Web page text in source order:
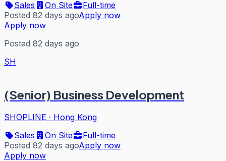
Sales On Site
Full-time
Posted 82 days agoApply now
Apply now
Posted 82 days ago
SH
(Senior) Business Development
SHOPLINE · Hong Kong
Sales
On Site
Full-time
Posted 82 days agoApply now
Apply now